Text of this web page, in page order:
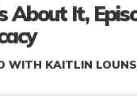
About It,
WITH KAITLIN